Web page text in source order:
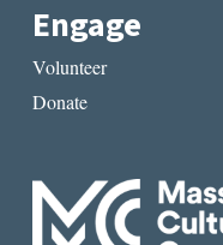
Engage
Volunteer
Donate